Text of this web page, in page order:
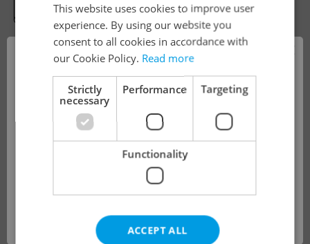
Real Estate Developer Projects
View all real estate agencies
Real estate projects and developments
Why property selection matters for
real estate listings in Czechia
Why Nové Město remains a strong
choice for property buyers
!
This advert is no longer available. Please
see our other offers.
OK
This website uses cookies to improve user
experience. By using our website you
consent to all cookies in accordance with
our Cookie Policy. Read more
Strictly
necessary
Performance Targeting
Functionality
ACCEPT ALL